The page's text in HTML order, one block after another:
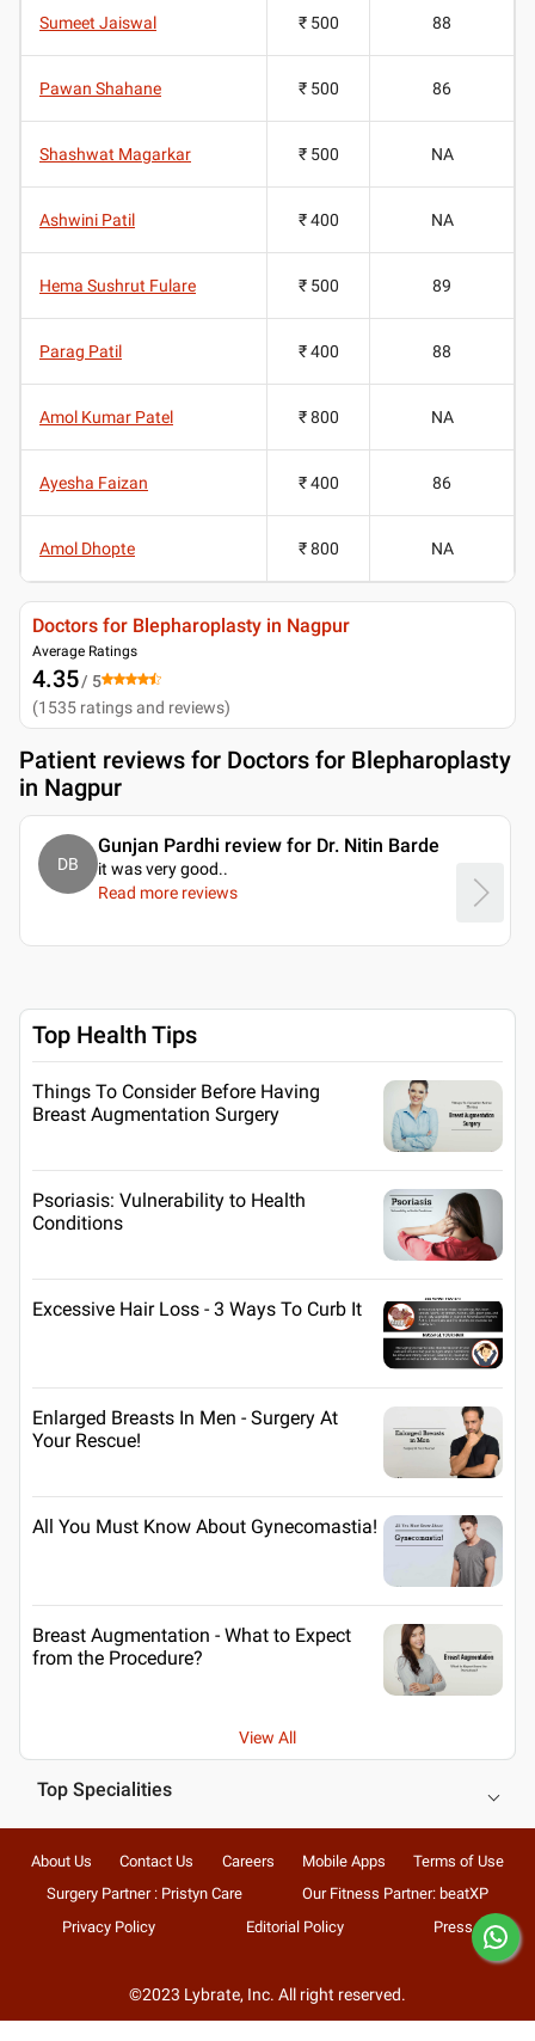
Sumeet Jaiswal ₹ 500 88
Pawan Shahane ₹ 500 86
Shashwat Magarkar ₹ 500 NA
Ashwini Patil ₹ 400 NA
Hema Sushrut Fulare ₹ 500 89
Parag Patil ₹ 400 88
Amol Kumar Patel ₹ 800 NA
Ayesha Faizan ₹ 400 86
Amol Dhopte ₹ 800 NA
Doctors for Blepharoplasty in Nagpur
Average Ratings
4.35/ 5
(1535 ratings and reviews)
Patient reviews for Doctors for Blepharoplasty
in Nagpur
DB
Gunjan Pardhi review for Dr. Nitin Barde
it was very good..
Read more reviews
Top Health Tips
Things To Consider Before Having
Breast Augmentation Surgery
Psoriasis: Vulnerability to Health
Conditions
Excessive Hair Loss - 3 Ways To Curb It
Enlarged Breasts In Men - Surgery At
Your Rescue!
All You Must Know About Gynecomastia!
Breast Augmentation - What to Expect
from the Procedure?
View All
Top Specialities
About Us Contact Us Careers Mobile Apps
Terms of Use
Surgery Partner : Pristyn Care
Our Fitness Partner: beatXP
Privacy Policy
Editorial Policy Press
©2023 Lybrate, Inc. All right reserved.